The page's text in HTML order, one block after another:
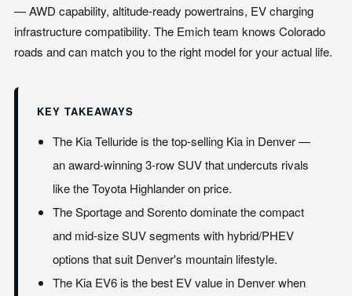
— AWD capability, altitude-ready powertrains, EV charging
infrastructure compatibility. The Emich team knows Colorado
roads and can match you to the right model for your actual life.
KEY TAKEAWAYS
The Kia Telluride is the top-selling Kia in Denver —
an award-winning 3-row SUV that undercuts rivals
like the Toyota Highlander on price.
The Sportage and Sorento dominate the compact
and mid-size SUV segments with hybrid/PHEV
options that suit Denver's mountain lifestyle.
The Kia EV6 is the best EV value in Denver when